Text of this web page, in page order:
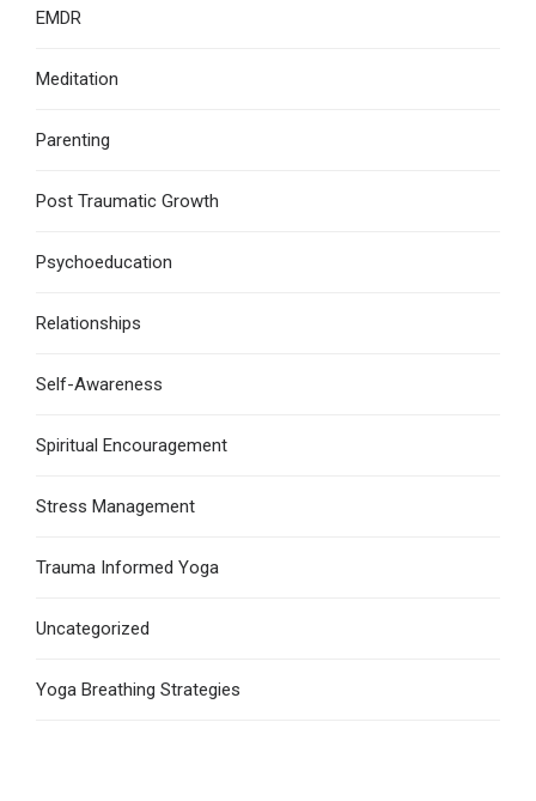
EMDR
Meditation
Parenting
Post Traumatic Growth
Psychoeducation
Relationships
Self-Awareness
Spiritual Encouragement
Stress Management
Trauma Informed Yoga
Uncategorized
Yoga Breathing Strategies